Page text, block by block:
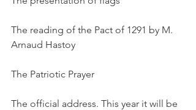
The reading of the Pact of 1291 by M.
Arnaud Hastoy
The Patriotic Prayer
The official address. This year it will be